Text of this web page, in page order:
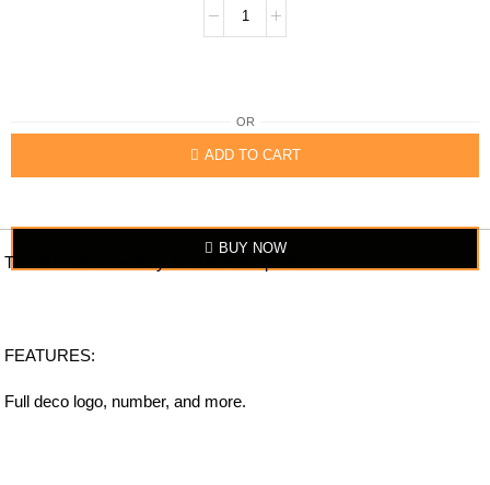
ADD TO CART
OR
BUY NOW
The item looks exactly similar to the photo.
FEATURES:
Full deco logo, number, and more.